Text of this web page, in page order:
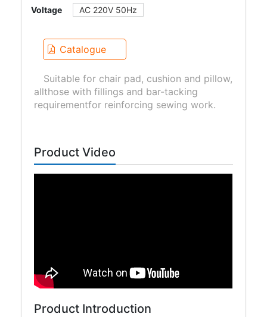
Voltage AC 220V 50Hz
Catalogue
Suitable for chair pad, cushion and pillow,
allthose with fillings and bar-tacking
requirementfor reinforcing sewing work.
Product Video
Product Introduction